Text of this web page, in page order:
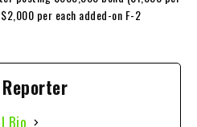
per each added-on F-2
Bio